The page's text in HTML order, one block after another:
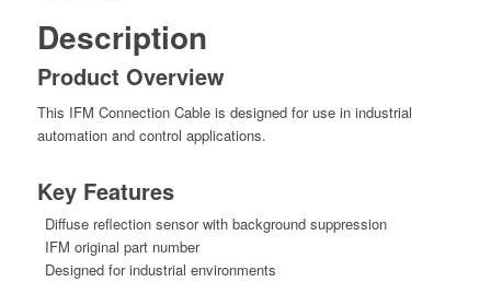
Description
Product Overview
This IFM Connection Cable is designed for use in industrial
automation and control applications.
Key Features
Diffuse reflection sensor with background suppression
IFM original part number
Designed for industrial environments